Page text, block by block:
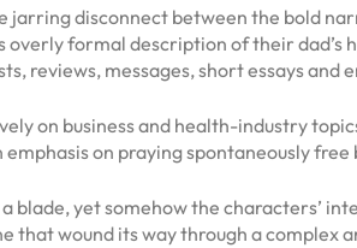
jarring disconnect between the bold
formal description of their dad’s
reviews, messages, short essays and
on business and health-industry
on praying spontaneously
blade, yet somehow the characters’
that wound its way through a